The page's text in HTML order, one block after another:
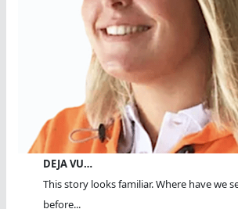
DEJA VU…
This story looks familiar. Where have we
before...